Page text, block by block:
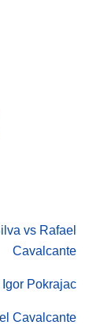
vs Rafael
Cavalcante
Pokrajac
Cavalcante